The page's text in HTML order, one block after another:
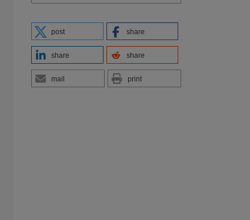
post share
share share
mail print